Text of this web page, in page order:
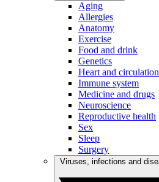
Aging
Allergies
Anatomy
Exercise
Food and drink
Genetics
Heart and circulation
Immune system
Medicine and drugs
Neuroscience
Reproductive health
Sex
Sleep
Surgery